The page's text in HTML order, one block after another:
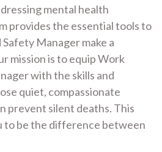
mental health
provides the essential tools to
Manager make a
mission is to equip Work
with the skills and
quiet, compassionate
prevent silent deaths. This
to be the difference between